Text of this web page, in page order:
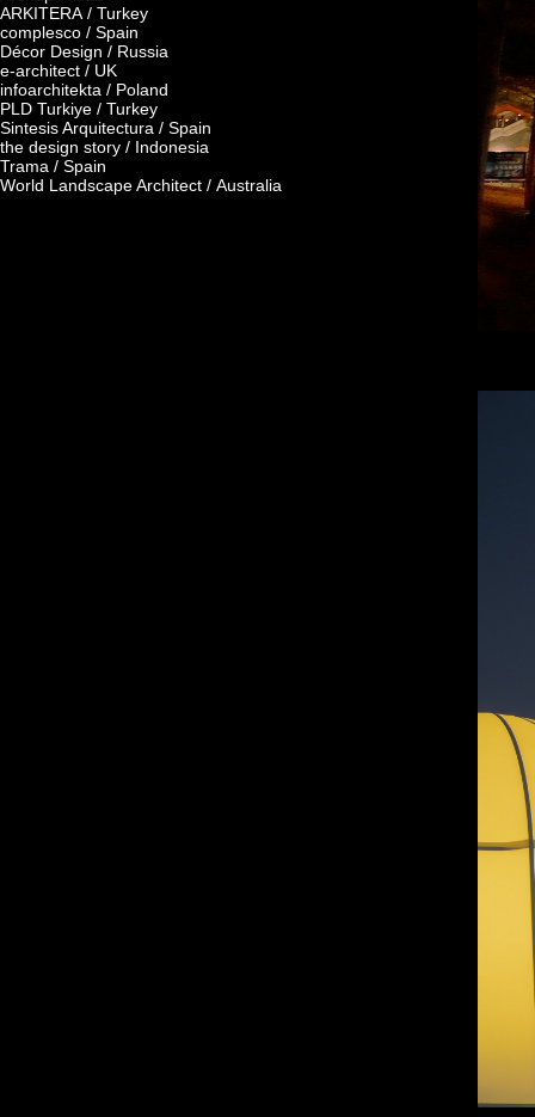
ARKITERA / Turkey
complesco / Spain
Décor Design / Russia
e-architect / UK
infoarchitekta / Poland
PLD Turkiye / Turkey
Sintesis Arquitectura / Spain
the design story / Indonesia
Trama / Spain
World Landscape Architect / Australia